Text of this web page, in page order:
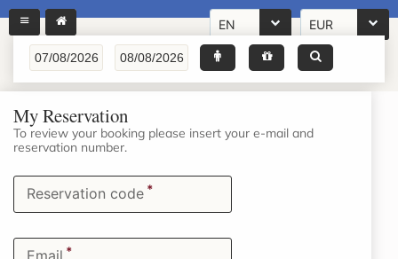
EN EUR
My Reservation
To review your booking please insert your e-mail and
reservation number.
Reservation code *
*